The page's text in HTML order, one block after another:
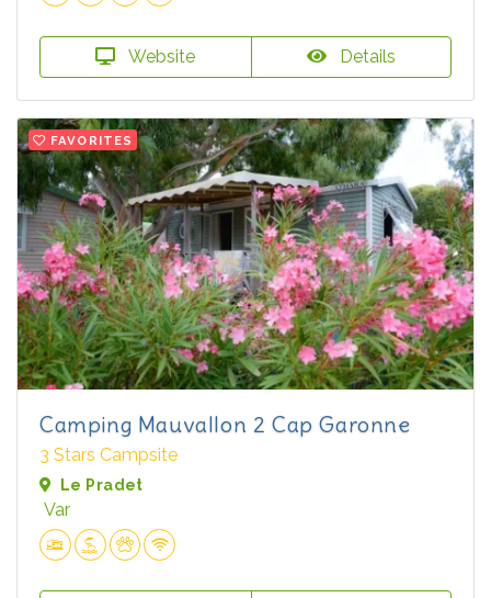
Website Details
FAVORITES
Camping Mauvallon 2 Cap Garonne
3 Stars Campsite
Le Pradet
Var